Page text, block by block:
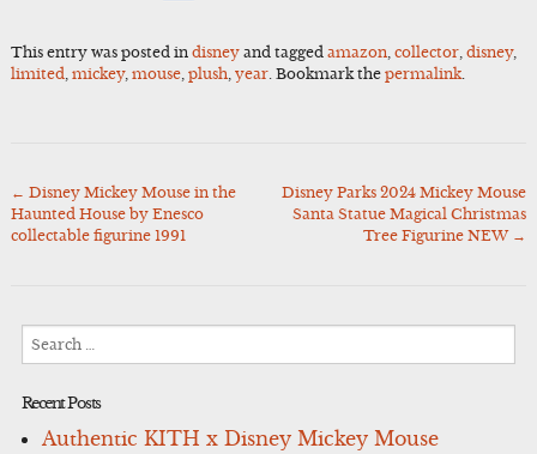
This entry was posted in disneyand tagged amazon, collector, disney,
limited mickey, mouse, plush, year. Bookmark the permalink.
Post
navigation
← Disney Mickey Mouse in the
Haunted House by Enesco
collectable figurine 1991
Disney Parks 2024 Mickey Mouse
Santa Statue Magical Christmas
Tree Figurine NEW →
Recent Posts
Authentic KITH x Disney Mickey Mouse